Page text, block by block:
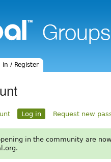
in / Register
Log in Request new
in the community are